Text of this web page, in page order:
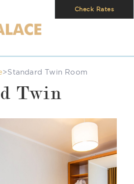
Check Rates
>Standard Twin Room
Twin